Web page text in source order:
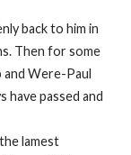
back to him in
Then for some
and Were-Paul
have passed and
lamest